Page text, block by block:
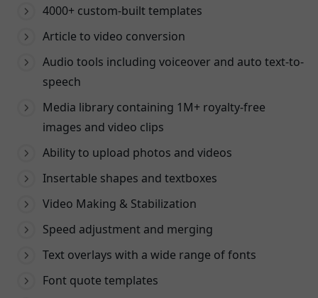
4000+ custom-built templates
Article to video conversion
Audio tools including voiceover and auto text-to-
speech
Media library containing 1M+ royalty-free
images and video clips
Ability to upload photos and videos
Insertable shapes and textboxes
Video Making & Stabilization
Speed adjustment and merging
Text overlays with a wide range of fonts
Font quote templates